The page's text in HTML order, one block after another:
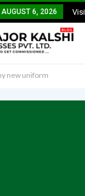
AUGUST 6, 2026
new uniform